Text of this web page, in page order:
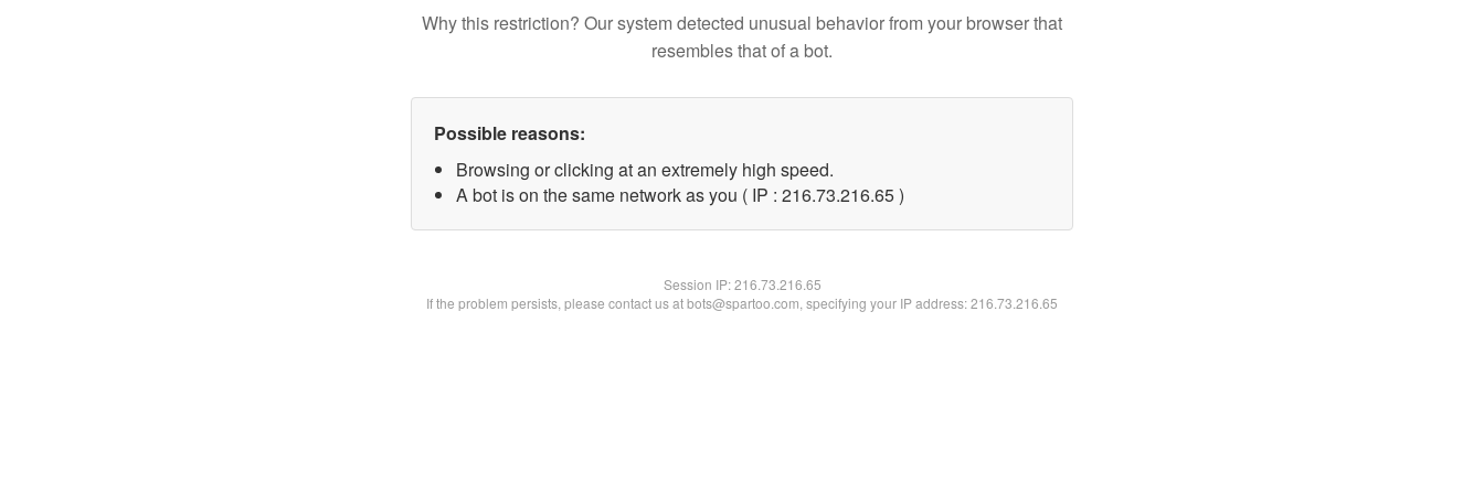
Why this restriction? Our system detected unusual behavior from your browser that
resembles that of a bot.
Possible reasons:
Browsing or clicking at an extremely high speed.
A bot is on the same network as you ( IP : 216.73.216.65 )
Session IP:216.73.216.65
If the problem persists, please contact us at bots@spartoo.com, specifying your IP address: 216.73.216.65